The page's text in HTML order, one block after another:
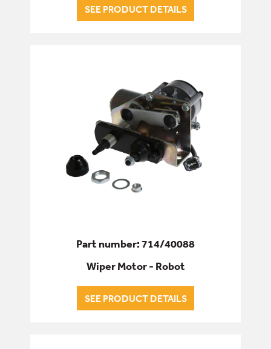
SEE PRODUCT DETAILS
Part number: 714/40088
Wiper Motor - Robot
SEE PRODUCT DETAILS